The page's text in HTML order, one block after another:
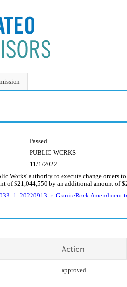
Passed
PUBLIC WORKS
11/1/2022
Works' authority to execute change
of $21,044,550 by an additional amount of
Amendment
Action
approved